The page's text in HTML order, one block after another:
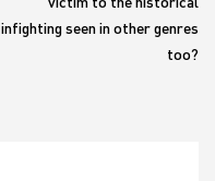
infighting seen in other genres
too?